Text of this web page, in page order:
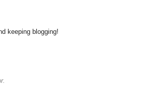
keeping blogging!